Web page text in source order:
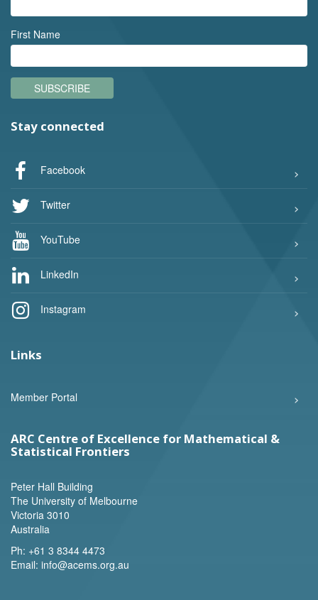
First Name
SUBSCRIBE
Stay connected
Facebook
Twitter
YouTube
LinkedIn
Instagram
Links
Member Portal
ARC Centre of Excellence for Mathematical &
Statistical Frontiers
Peter Hall Building
The University of Melbourne
Victoria 3010
Australia
Ph: +61 3 8344 4473
Email: info@acems.org.au